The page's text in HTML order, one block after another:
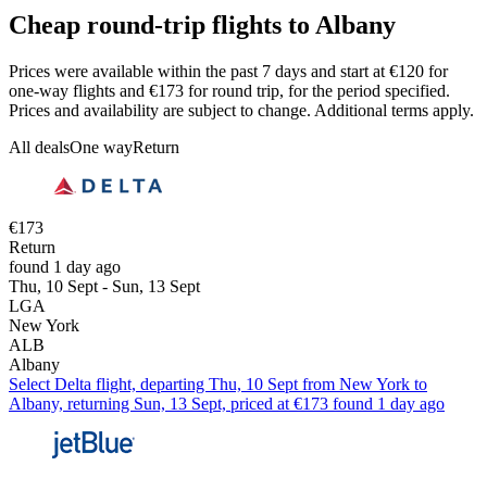
Cheap round-trip flights to Albany
Prices were available within the past 7 days and start at €120 for
one-way flights and €173 for round trip, for the period specified.
Prices and availability are subject to change. Additional terms apply.
All dealsOne wayReturn
€173
Return
found 1 day ago
Thu, 10 Sept - Sun, 13 Sept
LGA
New York
ALB
Albany
Select Delta flight, departing Thu, 10 Sept from New York to
Albany, returning Sun, 13 Sept, priced at €173 found 1 day ago